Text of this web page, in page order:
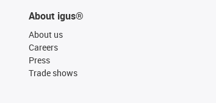
About igus®
About us
Careers
Press
Trade shows